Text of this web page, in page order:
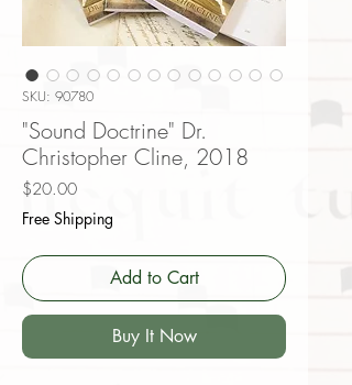
SKU: 90780
"Sound Doctrine" Dr.
Christopher Cline, 2018
$20.00Price
Free Shipping
Add to Cart
Buy It Now